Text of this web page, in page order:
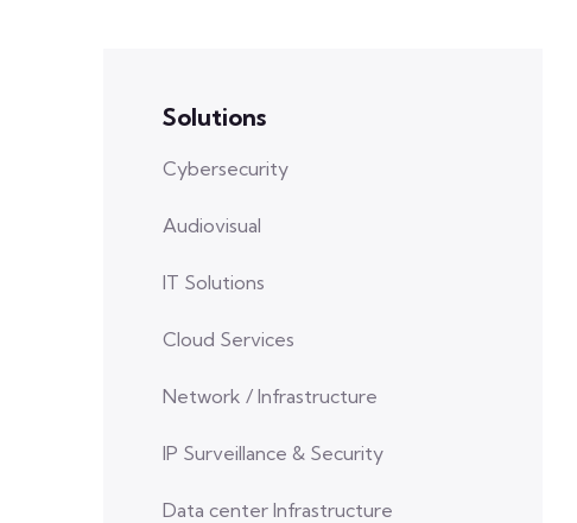
Solutions
Cybersecurity
Audiovisual
IT Solutions
Cloud Services
Network / Infrastructure
IP Surveillance & Security
Data center Infrastructure